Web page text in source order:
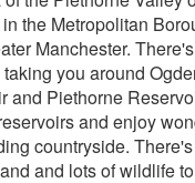
the Metropolitan
Manchester.
you around
and Piethorne
and enjoy
countryside.
and lots of wildlife